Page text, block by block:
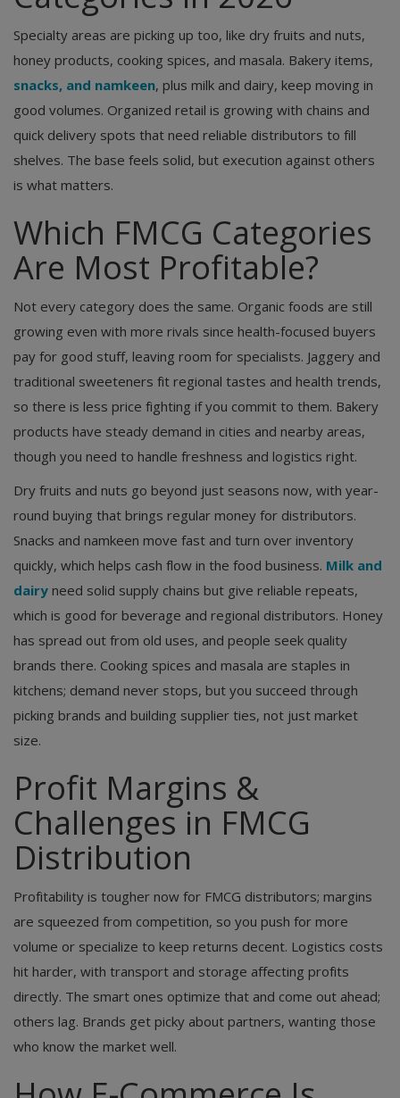
Specialty areas are picking up too, like dry fruits and nuts,
honey products, cooking spices, and masala. Bakery items,
snacks, and namkeen, plus milk and dairy, keep moving in
good volumes. Organized retail is growing with chains and
quick delivery spots that need reliable distributors to fill
shelves. The base feels solid, but execution against others
is what matters.
Which FMCG Categories
Are Most Profitable?
Not every category does the same. Organic foods are still
growing even with more rivals since health-focused buyers
pay for good stuff, leaving room for specialists. Jaggery and
traditional sweeteners fit regional tastes and health trends,
so there is less price fighting if you commit to them. Bakery
products have steady demand in cities and nearby areas,
though you need to handle freshness and logistics right.
Dry fruits and nuts go beyond just seasons now, with year-
round buying that brings regular money for distributors.
Snacks and namkeen move fast and turn over inventory
quickly, which helps cash flow in the food business. Milk and
dairy need solid supply chains but give reliable repeats,
which is good for beverage and regional distributors. Honey
has spread out from old uses, and people seek quality
brands there. Cooking spices and masala are staples in
kitchens; demand never stops, but you succeed through
picking brands and building supplier ties, not just market
size.
Profit Margins &
Challenges in FMCG
Distribution
Profitability is tougher now for FMCG distributors; margins
are squeezed from competition, so you push for more
volume or specialize to keep returns decent. Logistics costs
hit harder, with transport and storage affecting profits
directly. The smart ones optimize that and come out ahead;
others lag. Brands get picky about partners, wanting those
who know the market well.